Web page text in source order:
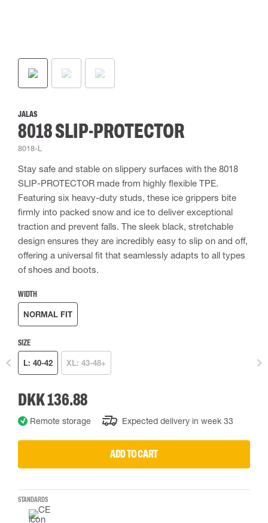
JALAS
8018 SLIP-PROTECTOR
8018-L
Stay safe and stable on slippery surfaces with the 8018
SLIP-PROTECTOR made from highly flexible TPE.
Featuring six heavy-duty studs, these ice grippers bite
firmly into packed snow and ice to deliver exceptional
traction and prevent falls. The sleek black, stretchable
design ensures they are incredibly easy to slip on and off,
offering a universal fit that seamlessly adapts to all types
of shoes and boots.
WIDTH
NORMAL FIT
SIZE
L: 40-42 XL: 43-48+
DKK 136.88
Remote storage Expected delivery in week 33
ADD TO CART
STANDARDS